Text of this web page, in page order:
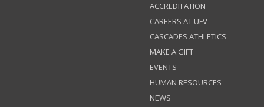
ACCREDITATION
CAREERS AT UFV
CASCADES ATHLETICS
MAKE A GIFT
EVENTS
HUMAN RESOURCES
NEWS